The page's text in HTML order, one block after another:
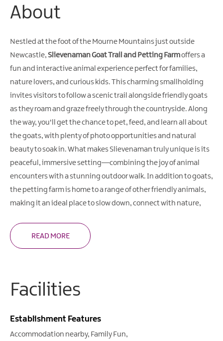
About
Nestled at the foot of the Mourne Mountains just outside
Newcastle, Slievenaman Goat Trail and Petting Farmoffers a
fun and interactive animal experience perfect for families,
nature lovers, and curious kids. This charming smallholding
invites visitors to follow a scenic trail alongside friendly goats
as they roam and graze freely through the countryside. Along
the way, you'll get the chance to pet, feed, and learn all about
the goats, with plenty of photo opportunities and natural
beauty to soak in. What makes Slievenaman truly unique is its
peaceful, immersive setting—combining the joy of animal
encounters with a stunning outdoor walk. In addition to goats,
the petting farm is home to a range of other friendly animals,
making it an ideal place to slow down, connect with nature,
READ MORE
Facilities
Establishment Features
Accommodation nearby Family Fun